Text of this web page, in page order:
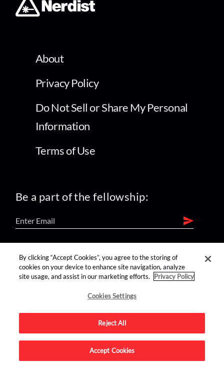
About
Privacy Policy
Do Not Sell or Share My Personal
Information
Terms of Use
Be a part of the fellowship:
find us on:
Advertise on this site.
By clicking “Accept Cookies”, you agree to the storing of
cookies on your device to enhance site navigation, analyze
site usage, and assist in our marketing efforts.
Privacy Policy
Cookies Settings
Reject All
Accept Cookies